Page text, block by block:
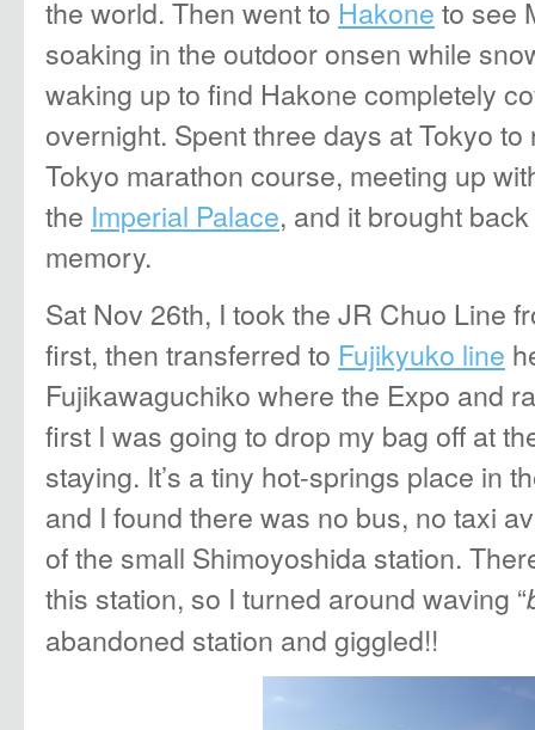
the world. Then went to Hakone to see
soaking in the outdoor onsen while
waking up to find Hakone completely
overnight. Spent three days at Tokyo
Tokyo marathon course, meeting up
the Imperial Palace, and it brought
memory.
Sat Nov 26th, I took the JR Chuo Line
first, then transferred to Fujikyuko line
Fujikawaguchiko where the Expo and
first I was going to drop my bag off at
staying. It’s a tiny hot-springs place in
and I found there was no bus, no taxi
of the small Shimoyoshida station.
this station, so I turned around waving “
abandoned station and giggled!!